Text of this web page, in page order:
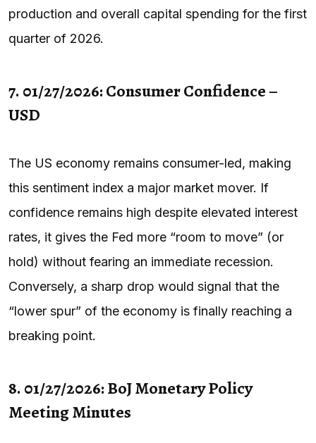
production and overall capital spending for the first
quarter of 2026.
7. 01/27/2026: Consumer Confidence –
USD
The US economy remains consumer-led, making
this sentiment index a major market mover. If
confidence remains high despite elevated interest
rates, it gives the Fed more “room to move” (or
hold) without fearing an immediate recession.
Conversely, a sharp drop would signal that the
“lower spur” of the economy is finally reaching a
breaking point.
8. 01/27/2026: BoJ Monetary Policy
Meeting Minutes